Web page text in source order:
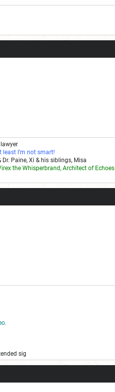
least I’m not smart!
Paine, Xi & his siblings, Misa
the Whisperbrand, Architect of Echoes
sig